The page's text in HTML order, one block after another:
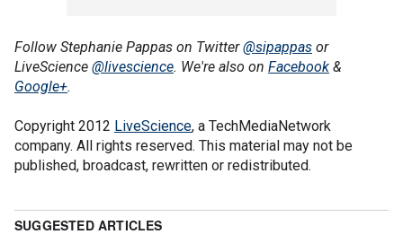
Follow Stephanie Pappas on Twitter@sipappas or
LiveScience @livescience. We're also on Facebook &
Google+.
Copyright 2012 LiveScience, a TechMediaNetwork
company. All rights reserved. This material may not be
published, broadcast, rewritten or redistributed.